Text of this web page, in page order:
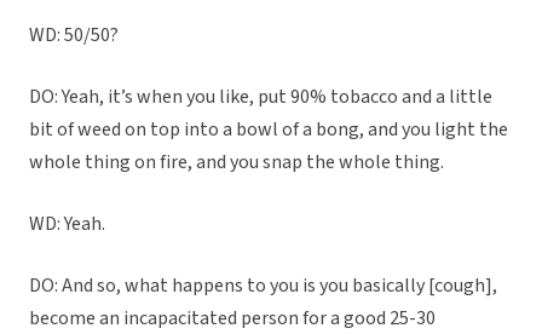
WD: 50/50?
DO: Yeah, it’s when you like, put 90% tobacco and a little
bit of weed on top into a bowl of a bong, and you light the
whole thing on fire, and you snap the whole thing.
WD: Yeah.
DO: And so, what happens to you is you basically [cough],
become an incapacitated person for a good 25-30